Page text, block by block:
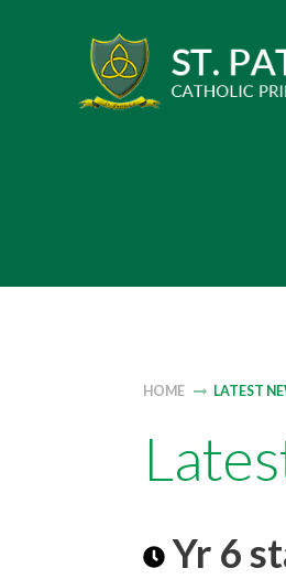
HOME LATEST
Yr 6